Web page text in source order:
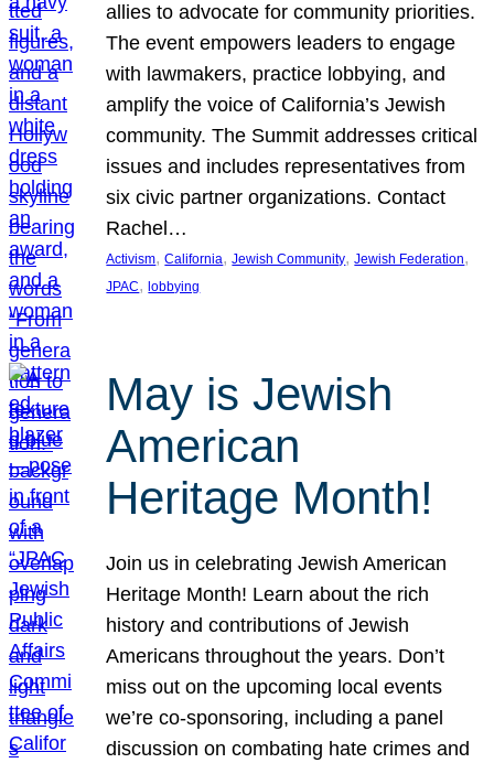
allies to advocate for community priorities.
The event empowers leaders to engage
with lawmakers, practice lobbying, and
amplify the voice of California’s Jewish
community. The Summit addresses critical
issues and includes representatives from
six civic partner organizations. Contact
Rachel…
Activism, California, Jewish Community, Jewish Federation
JPAC, lobbying
May is Jewish
American
Heritage Month!
Join us in celebrating Jewish American
Heritage Month! Learn about the rich
history and contributions of Jewish
Americans throughout the years. Don’t
miss out on the upcoming local events
we’re co-sponsoring, including a panel
discussion on combating hate crimes and